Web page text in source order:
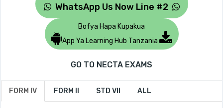
WhatsApp Us Now Line #2
Bofya Hapa Kupakua
App Ya Learning Hub Tanzania
GO TO NECTA EXAMS
FORM IV FORM II STD VII ALL